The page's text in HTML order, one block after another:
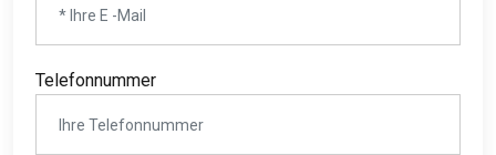
Telefonnummer